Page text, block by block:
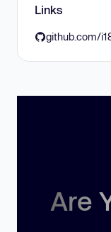
Links
Are